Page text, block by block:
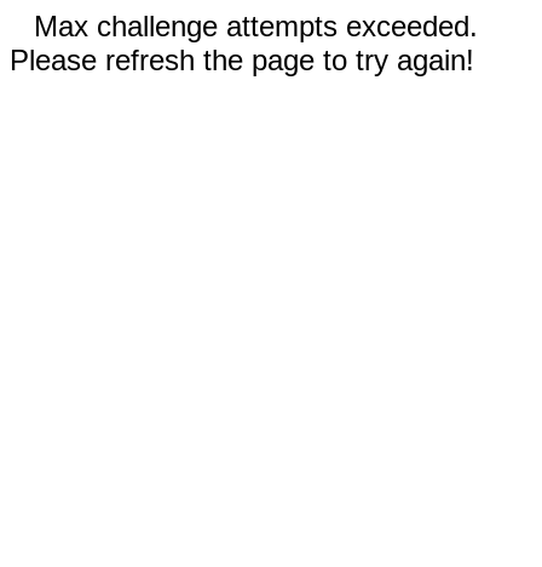
Max challenge attempts exceeded.
Please refresh the page to try again!